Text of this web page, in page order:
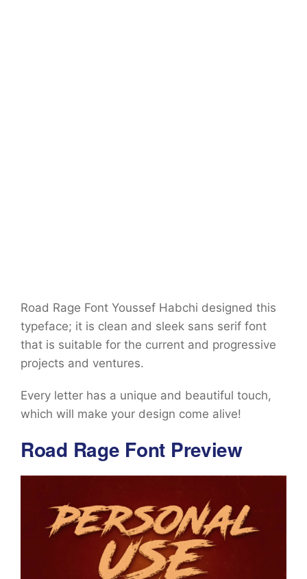
Road Rage Font Youssef Habchi designed this
typeface; it is clean and sleek sans serif font
that is suitable for the current and progressive
projects and ventures.
Every letter has a unique and beautiful touch,
which will make your design come alive!
Road Rage Font Preview